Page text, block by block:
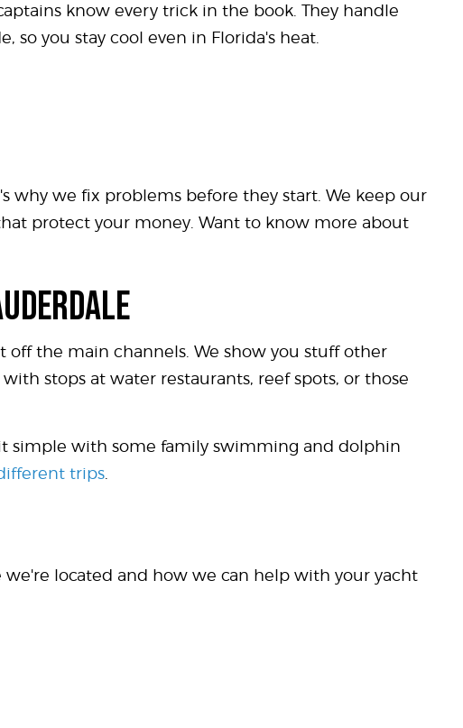
know every trick in the book. They handle
so you stay cool even in Florida's heat.
why we fix problems before they start. We keep our
protect your money. Want to know more about
off the main channels. We show you stuff other
stops at water restaurants, reef spots, or those
simple with some family swimming and dolphin
trips
located and how we can help with your yacht